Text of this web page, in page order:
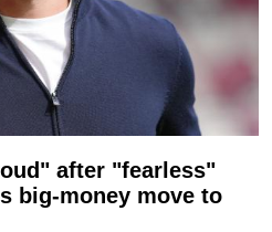
after "fearless"
big-money move to